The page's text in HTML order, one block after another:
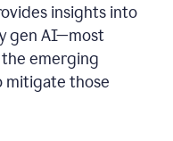
insights into
gen AI—most
the emerging
mitigate those